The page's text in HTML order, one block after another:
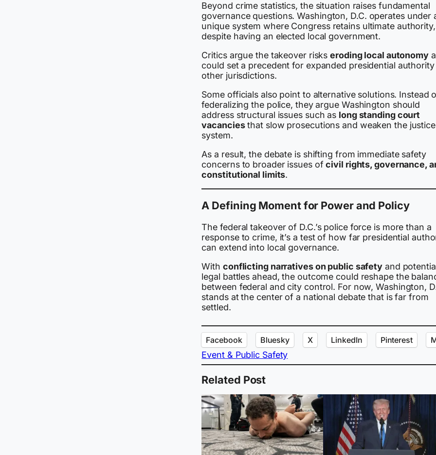
Beyond crime statistics, the situation raises fundamental
governance questions. Washington, D.C. operates under
unique system where Congress retains ultimate authority,
despite having an elected local government.
Critics argue the takeover riskseroding local autonomy
could set a precedent for expanded presidential
other jurisdictions.
Some officials also point to alternative solutions. Instead
federalizing the police, they argue Washington should
address structural issues such as long standing court
vacanciesthat slow prosecutions and weaken the justice
system.
As a result, the debate is shifting from immediate safety
concerns to broader issues ofcivil rights, governance,
constitutional limits.
A Defining Moment for Power and Policy
The federal takeover of D.C.’s police force is more than a
response to crime, it’s a test of how far presidential
can extend into local governance.
With conflicting narratives on public safety and
legal battles ahead, the outcome could reshape the
between federal and city control. For now, Washington,
stands at the center of a national debate that is far from
settled.
Facebook Bluesky X LinkedIn Pinterest
Event & Public Safety
Related Post